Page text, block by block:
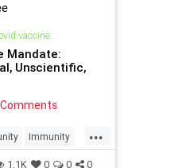
vaccine
Mandate:
Unscientific,
...
Immunity
1.1K 0 0 0